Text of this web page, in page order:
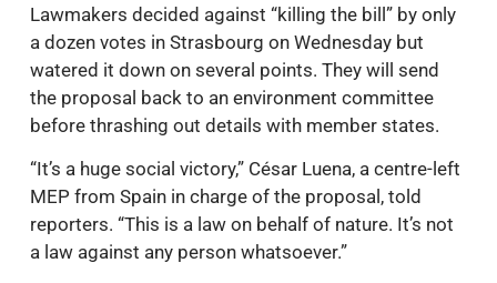
Lawmakers decided against “killing the bill” by only
a dozen votes in Strasbourg on Wednesday but
watered it down on several points. They will send
the proposal back to an environment committee
before thrashing out details with member states.
“It’s a huge social victory,” César Luena, a centre-left
MEP from Spain in charge of the proposal, told
reporters. “This is a law on behalf of nature. It’s not
a law against any person whatsoever.”